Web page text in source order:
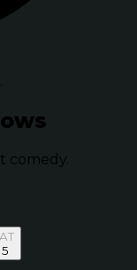
comedy.